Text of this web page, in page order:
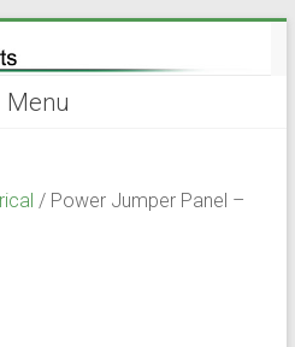
Menu
/ Power Jumper Panel –